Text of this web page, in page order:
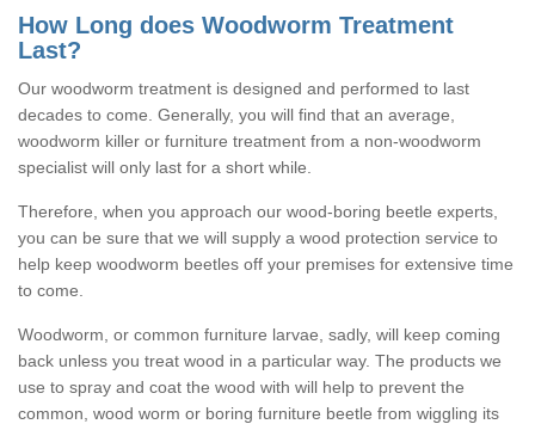
How Long does Woodworm Treatment
Last?
Our woodworm treatment is designed and performed to last
decades to come. Generally, you will find that an average,
woodworm killer or furniture treatment from a non-woodworm
specialist will only last for a short while.
Therefore, when you approach our wood-boring beetle experts,
you can be sure that we will supply a wood protection service to
help keep woodworm beetles off your premises for extensive time
to come.
Woodworm, or common furniture larvae, sadly, will keep coming
back unless you treat wood in a particular way. The products we
use to spray and coat the wood with will help to prevent the
common, wood worm or boring furniture beetle from wiggling its